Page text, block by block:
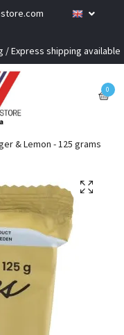
/ Express shipping available
0
& Lemon - 125 grams